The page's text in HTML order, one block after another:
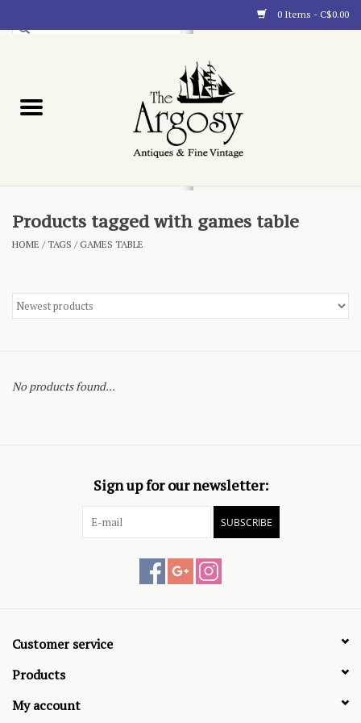
0 Items - C$0.00
Blog
Products tagged with games table
HOME /TAGS /GAMES TABLE
No products found...
Sign up for our newsletter:
SUBSCRIBE
Customer service
Products
My account